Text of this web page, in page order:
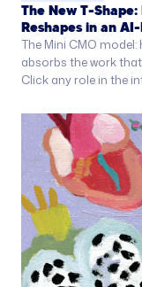
The New T-
Reshapes in an
The Mini CMO
absorbs the work
Click any role in the